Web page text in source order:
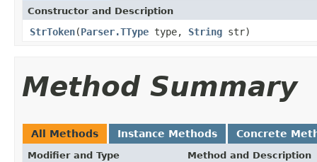
Constructor and Description
StrToken(Parser.TType type, String str)
Method Summary
All Methods Instance Methods Concrete
Modifier and Type Method and Description